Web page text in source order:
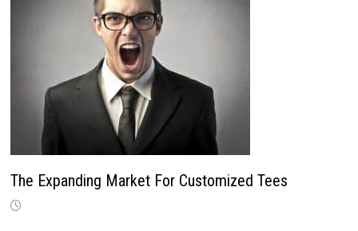
The Expanding Market For Customized Tees